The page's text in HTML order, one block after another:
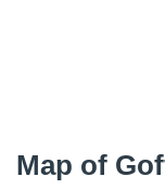
Map of